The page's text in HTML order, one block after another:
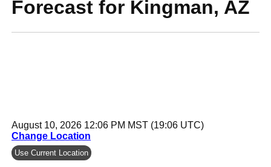
Forecast for Kingman, AZ
August 10, 2026 12:06 PM MST (19:06 UTC)
Change Location
Use Current Location